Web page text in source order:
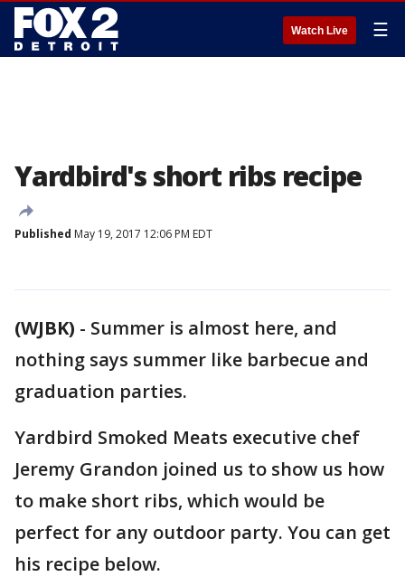
Watch Live ☰
Yardbird's short ribs recipe
Published May 19, 2017 12:06 PM EDT
(WJBK) - Summer is almost here, and
nothing says summer like barbecue and
graduation parties.
Yardbird Smoked Meats executive chef
Jeremy Grandon joined us to show us how
to make short ribs, which would be
perfect for any outdoor party. You can get
his recipe below.